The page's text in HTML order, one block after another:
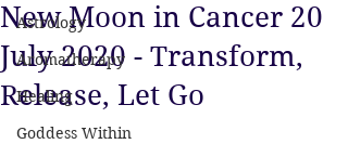
Astrology
Aromatherapy
Healing
Goddess Within
New Moon in Cancer 20
July 2020 - Transform,
Release, Let Go